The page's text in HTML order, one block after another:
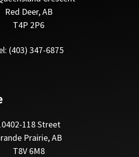
Red Deer, AB
T4P 2P6
(403) 347-6875
118 Street
Prairie, AB
T8V 6M8